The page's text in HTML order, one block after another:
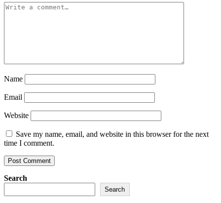
Name
Email
Website
Save my name, email, and website in this browser for the next
time I comment.
Search
Search